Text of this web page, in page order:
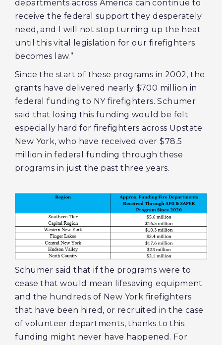
departments across America can continue to
receive the federal support they desperately
need, and I will not stop turning up the heat
until this vital legislation for our firefighters
becomes law.”
Since the start of these programs in 2002, the
grants have delivered nearly $700 million in
federal funding to NY firefighters. Schumer
said that losing this funding would be felt
especially hard for firefighters across Upstate
New York, who have received over $78.5
million in federal funding through these
programs in just the past three years.
Schumer said that if the programs were to
cease that would mean lifesaving equipment
and the hundreds of New York firefighters
that have been hired, or recruited in the case
of volunteer departments, thanks to this
funding might never have happened. For